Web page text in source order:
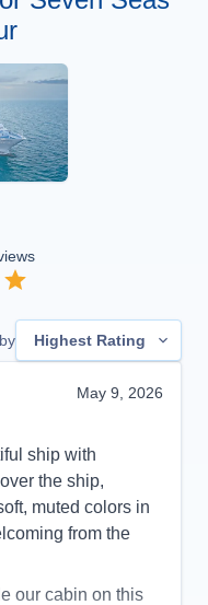
Highest Rating
May 9, 2026
ship with
the ship,
muted colors in
from the
our cabin on this